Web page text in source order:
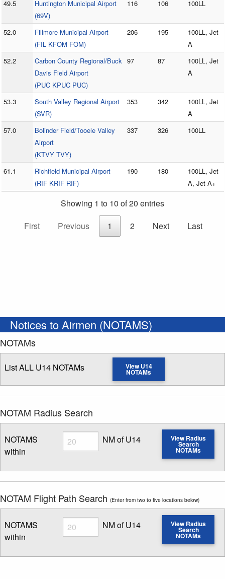
49.5
Huntington Municipal Airport
(69V)
116 106 100LL
52.0
Fillmore Municipal Airport
(FIL KFOM FOM)
206 195
100LL, Jet
A
52.2
Carbon County Regional/Buck
Davis Field Airport
(PUC KPUC PUC)
97 87
100LL, Jet
A
53.3
South Valley Regional Airport
(SVR)
353 342
100LL, Jet
A
57.0
Bolinder Field/Tooele Valley
Airport
(KTVY TVY)
337 326 100LL
61.1
Richfield Municipal Airport
(RIF KRIF RIF)
190 180
100LL, Jet
A, Jet A+
Showing 1 to 10 of 20 entries
First
Previous 1 2 Next Last
Notices to Airmen (NOTAMS)
NOTAMs
List ALL U14 NOTAMs View U14
NOTAMs
NOTAM Radius Search
NOTAMS
within
Radius
Enter NOTAM radius search distance
NM of U14 View Radius
Search
NOTAMs
NOTAM Flight Path Search (Enter from two to five locations below)
NOTAMS
within
Radius
Enter NOTAM radius search distance
NM of U14 View Radius
Search
NOTAMs